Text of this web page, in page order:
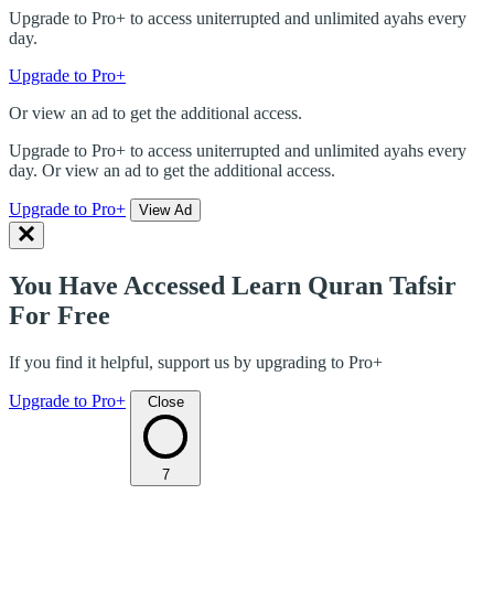
Upgrade to Pro+ to access uniterrupted and unlimited ayahs every
day.
Upgrade to Pro+
Or view an ad to get the additional access.
Upgrade to Pro+ to access uniterrupted and unlimited ayahs every
day. Or view an ad to get the additional access.
Upgrade to Pro+ View Ad
You Have Accessed Learn Quran Tafsir
For Free
If you find it helpful, support us by upgrading to Pro+
Upgrade to Pro+ Close
7